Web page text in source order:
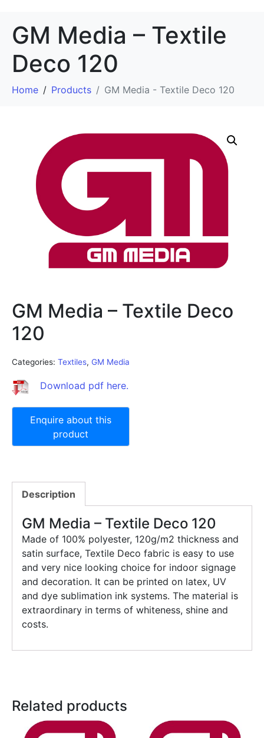
GM Media – Textile
Deco 120
Home Products GM Media - Textile Deco 120
GM Media – Textile Deco
120
Categories: Textiles, GM Media
Download pdf here.
Description
GM Media – Textile Deco 120
Made of 100% polyester, 120g/m2 thickness and
satin surface, Textile Deco fabric is easy to use
and very nice looking choice for indoor signage
and decoration. It can be printed on latex, UV
and dye sublimation ink systems. The material is
extraordinary in terms of whiteness, shine and
costs.
Related products